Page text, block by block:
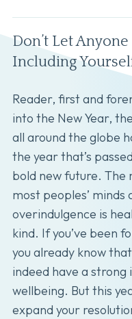
Don’t Let Anyone
Including
Reader, first and
into the New Year,
all around the globe
the year that’s
bold new future. The
most peoples’
overindulgence is
kind. If you’ve been
you already know
indeed have a
wellbeing. But this
expand your